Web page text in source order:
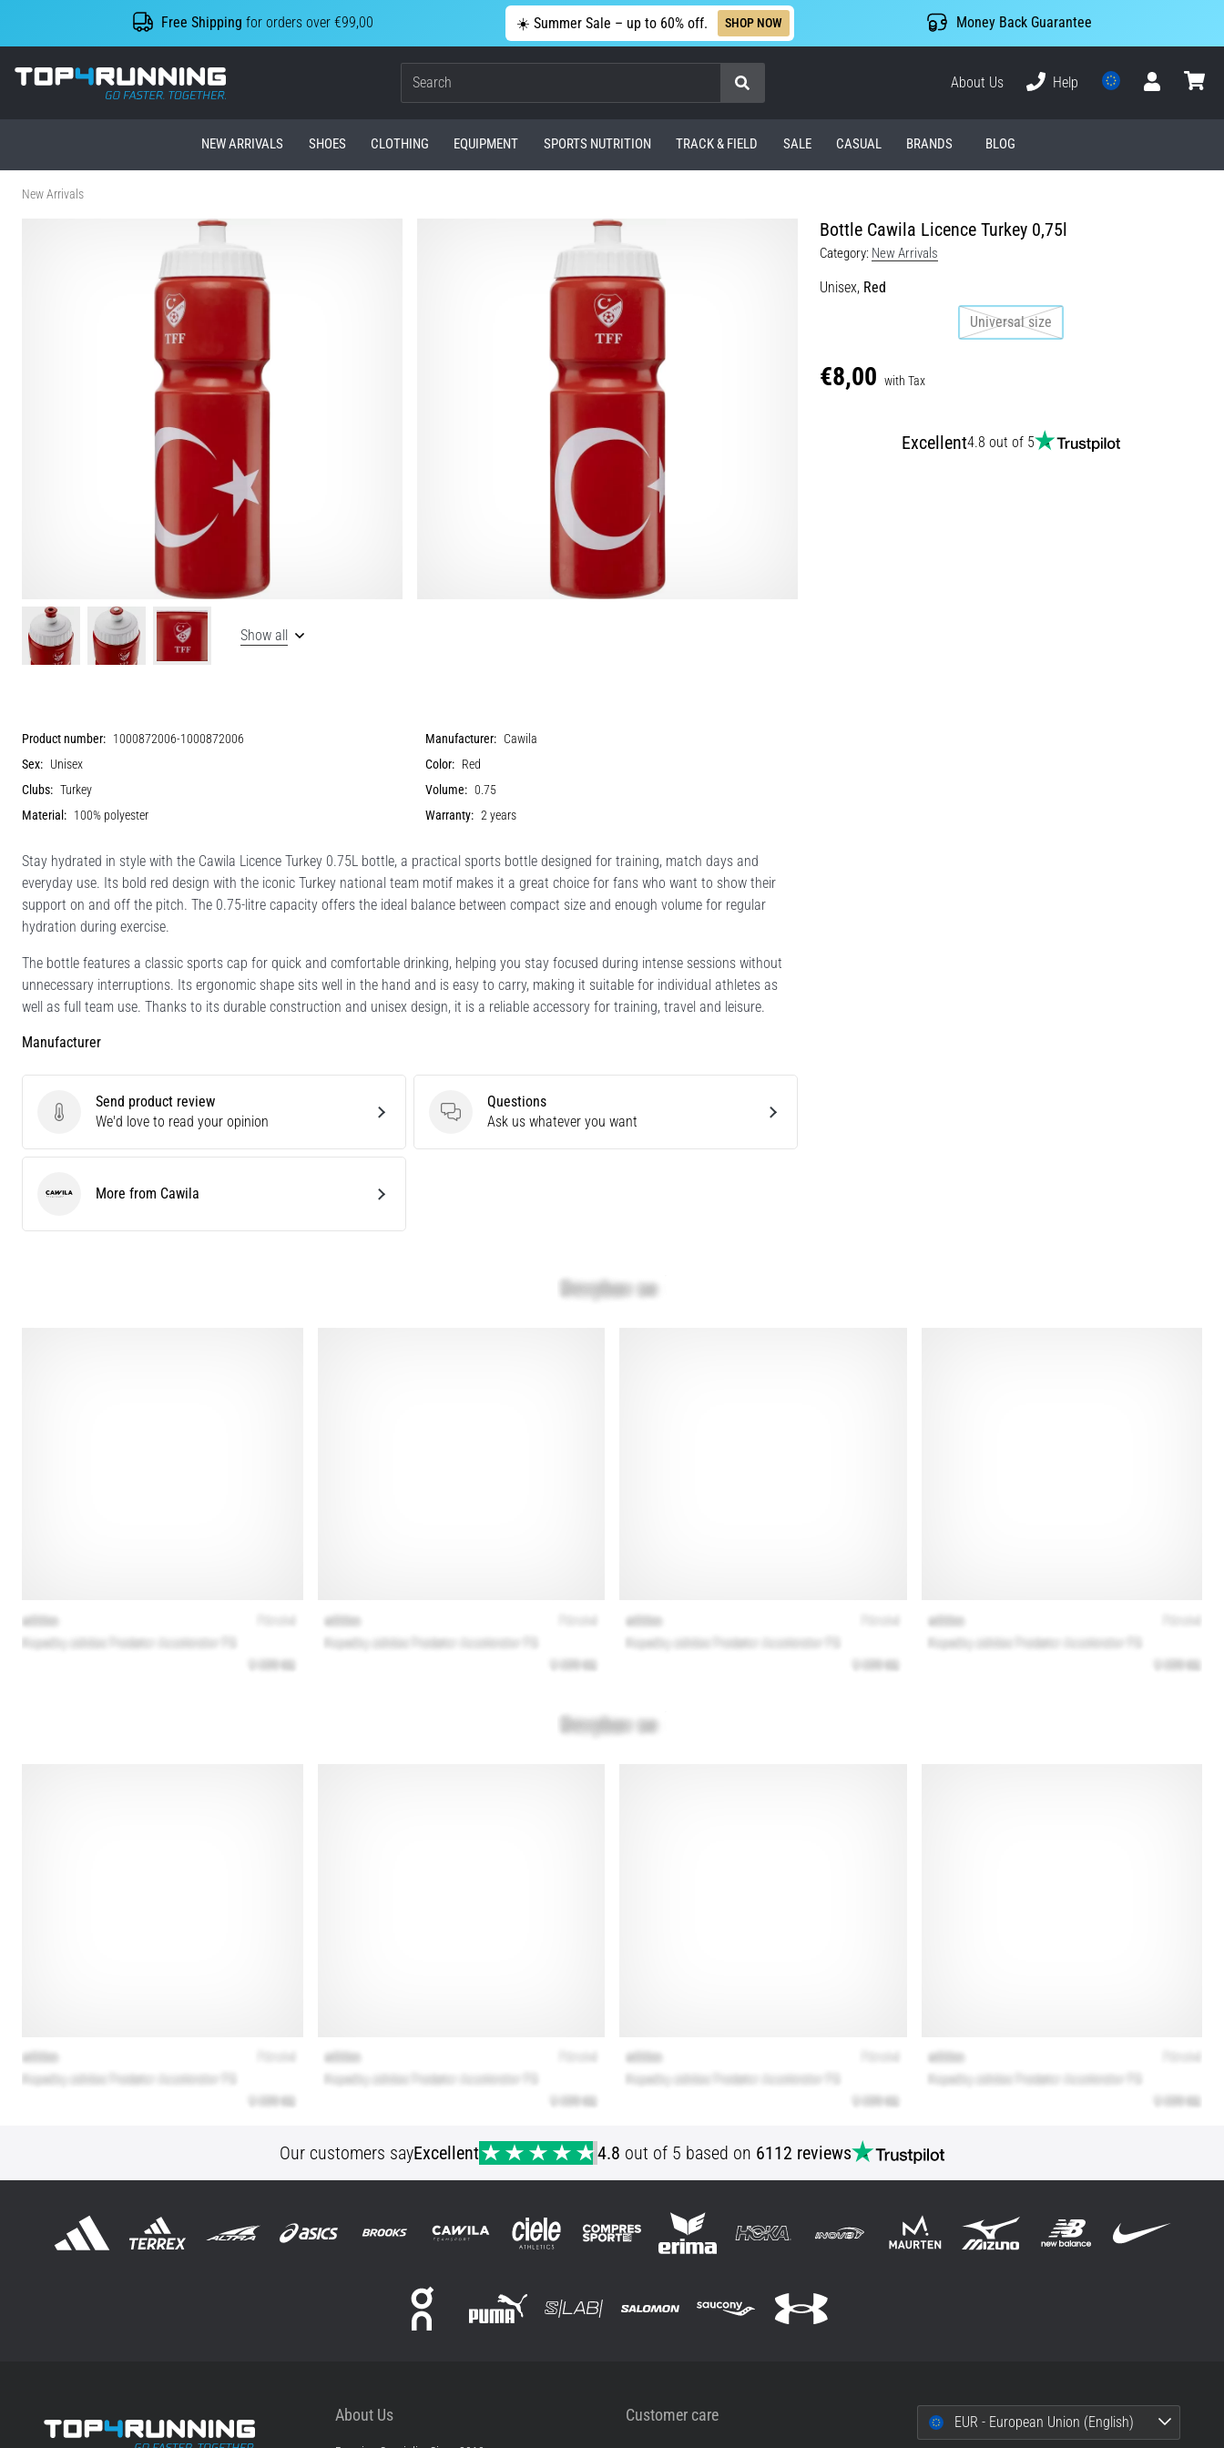
Free Shipping for orders over €99,00 ☀️ Summer Sale – up to 60% off. SHOP NOW Money Back Guarantee
Top4Running.com
Search
About Us
Help
NEW ARRIVALS SHOES CLOTHING EQUIPMENT SPORTS NUTRITION TRACK & FIELD SALE CASUAL BRANDS BLOG
New Arrivals
Bottle Cawila Licence Turkey 0,75l
Category: New Arrivals
Unisex, Red
Universal size
€8,00 with Tax
Excellent4.8 out of 5
Show all
Product number: 1000872006-1000872006 Manufacturer: Cawila
Sex: Unisex Color: Red
Clubs: Turkey Volume: 0.75
Material: 100% polyester Warranty: 2 years
Stay hydrated in style with the Cawila Licence Turkey 0.75L bottle, a practical sports bottle designed for training, match days and
everyday use. Its bold red design with the iconic Turkey national team motif makes it a great choice for fans who want to show their
support on and off the pitch. The 0.75-litre capacity offers the ideal balance between compact size and enough volume for regular
hydration during exercise.
The bottle features a classic sports cap for quick and comfortable drinking, helping you stay focused during intense sessions without
unnecessary interruptions. Its ergonomic shape sits well in the hand and is easy to carry, making it suitable for individual athletes as
well as full team use. Thanks to its durable construction and unisex design, it is a reliable accessory for training, travel and leisure.
Manufacturer
Send product review
Send product review
We'd love to read your opinion
Questions
Questions
Ask us whatever you want
Cawila More from Cawila
Our customers sayExcellent 4.8 out of 5 based on 6112 reviews
About Us Customer care EUR - European Union (English)